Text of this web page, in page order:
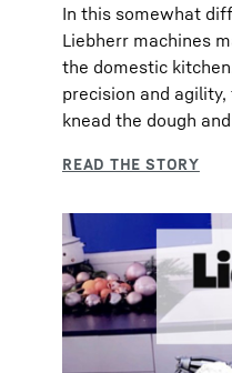
In this somewhat
Liebherr machines
the domestic
precision and
knead the dough